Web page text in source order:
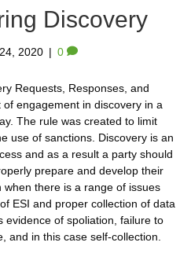
Discovery
2020 | 0
Requests, Responses, and
engagement in discovery in a
The rule was created to limit
use of sanctions. Discovery is an
and as a result a party should
prepare and develop their
there is a range of issues
ESI and proper collection of data
evidence of spoliation, failure to
and in this case self-collection.